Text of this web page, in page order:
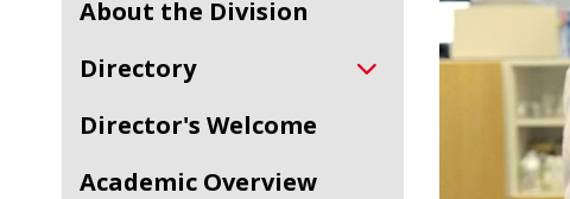
About the Division
Directory
Director's Welcome
Academic Overview